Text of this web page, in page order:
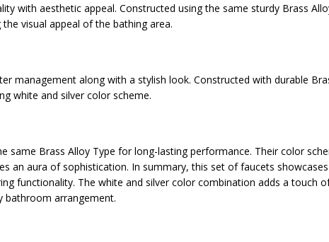
with aesthetic appeal. Constructed using the same sturdy Brass
visual appeal of the bathing area.
management along with a stylish look. Constructed with durable
white and silver color scheme.
Brass Alloy Type for long-lasting performance. Their color
an aura of sophistication. In summary, this set of faucets
functionality. The white and silver color combination adds a touch
bathroom arrangement.